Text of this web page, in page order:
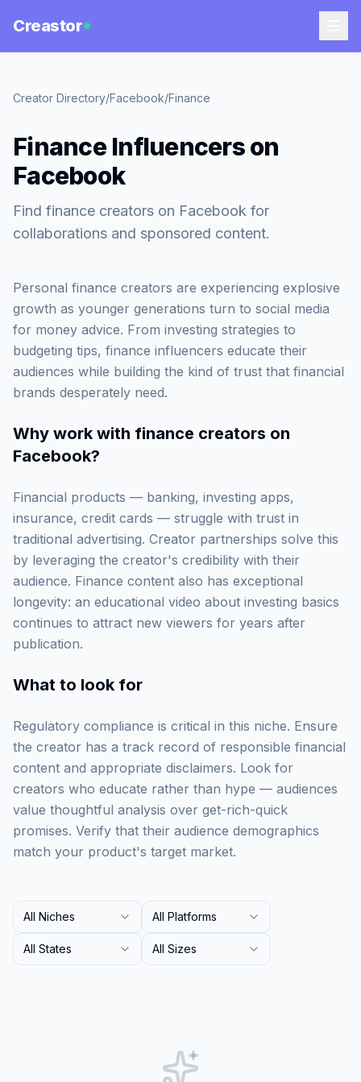
Creastor
Creator Directory/Facebook/Finance
Finance Influencers on
Facebook
Find finance creators on Facebook for
collaborations and sponsored content.
Personal finance creators are experiencing explosive
growth as younger generations turn to social media
for money advice. From investing strategies to
budgeting tips, finance influencers educate their
audiences while building the kind of trust that financial
brands desperately need.
Why work with finance creators on
Facebook?
Financial products — banking, investing apps,
insurance, credit cards — struggle with trust in
traditional advertising. Creator partnerships solve this
by leveraging the creator's credibility with their
audience. Finance content also has exceptional
longevity: an educational video about investing basics
continues to attract new viewers for years after
publication.
What to look for
Regulatory compliance is critical in this niche. Ensure
the creator has a track record of responsible financial
content and appropriate disclaimers. Look for
creators who educate rather than hype — audiences
value thoughtful analysis over get-rich-quick
promises. Verify that their audience demographics
match your product's target market.
All Niches All Platforms
All States All Sizes